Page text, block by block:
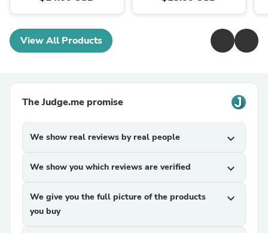
View All Products
The Judge.me promise
We show real reviews by real people expand_more
We show you which reviews are verified expand_more
We give you the full picture of the products
you buy
expand_more